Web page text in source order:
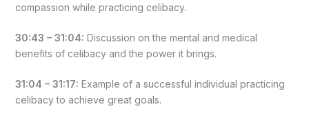
compassion while practicing celibacy.
30:43 – 31:04: Discussion on the mental and medical
benefits of celibacy and the power it brings.
31:04 – 31:17: Example of a successful individual practicing
celibacy to achieve great goals.